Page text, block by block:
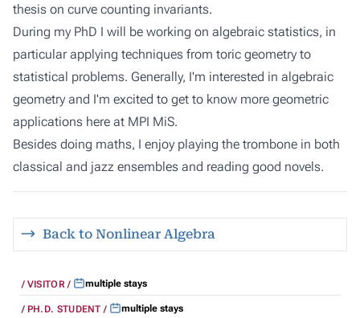
thesis on curve counting invariants.
During my PhD I will be working on algebraic statistics, in
particular applying techniques from toric geometry to
statistical problems. Generally, I'm interested in algebraic
geometry and I'm excited to get to know more geometric
applications here at MPI MiS.
Besides doing maths, I enjoy playing the trombone in both
classical and jazz ensembles and reading good novels.
Back to Nonlinear Algebra
VISITOR multiple stays
PH.D. STUDENT multiple stays